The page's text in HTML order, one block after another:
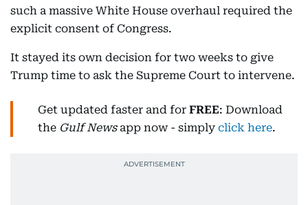
such a massive White House overhaul required the
explicit consent of Congress.
It stayed its own decision for two weeks to give
Trump time to ask the Supreme Court to intervene.
Get updated faster and for FREE: Download
the Gulf Newsapp now - simply click here.